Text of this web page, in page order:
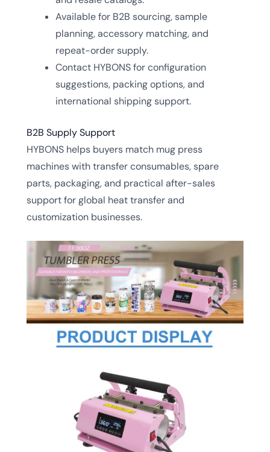
Available for B2B sourcing, sample
planning, accessory matching, and
repeat-order supply.
Contact HYBONS for configuration
suggestions, packing options, and
international shipping support.
B2B Supply Support
HYBONS helps buyers match mug press
machines with transfer consumables, spare
parts, packaging, and practical after-sales
support for global heat transfer and
customization businesses.